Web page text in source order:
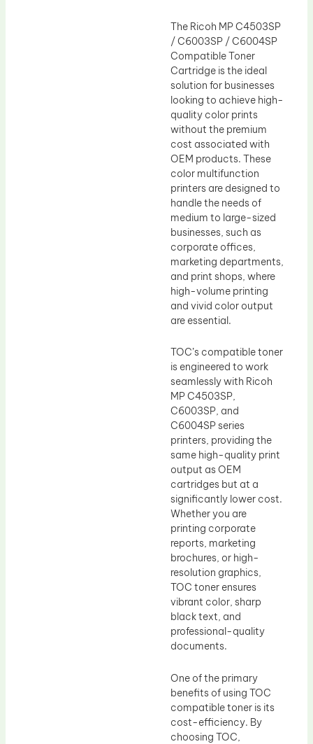
The Ricoh MP C4503SP
/ C6003SP / C6004SP
Compatible Toner
Cartridge is the ideal
solution for businesses
looking to achieve high-
quality color prints
without the premium
cost associated with
OEM products. These
color multifunction
printers are designed to
handle the needs of
medium to large-sized
businesses, such as
corporate offices,
marketing departments,
and print shops, where
high-volume printing
and vivid color output
are essential.
TOC’s compatible toner
is engineered to work
seamlessly with Ricoh
MP C4503SP,
C6003SP, and
C6004SP series
printers, providing the
same high-quality print
output as OEM
cartridges but at a
significantly lower cost.
Whether you are
printing corporate
reports, marketing
brochures, or high-
resolution graphics,
TOC toner ensures
vibrant color, sharp
black text, and
professional-quality
documents.
One of the primary
benefits of using TOC
compatible toner is its
cost-efficiency. By
choosing TOC,